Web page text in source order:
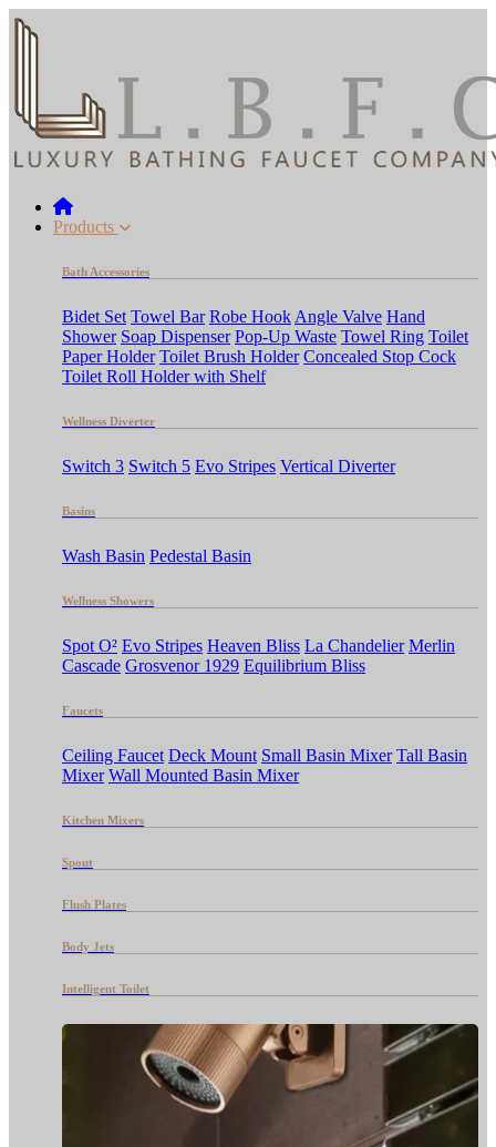
Products
Bath Accessories
Bidet Set Towel Bar Robe Hook Angle Valve Hand
Shower Soap Dispenser Pop-Up Waste Towel Ring Toilet
Paper Holder Toilet Brush Holder Concealed Stop Cock
Toilet Roll Holder with Shelf
Wellness Diverter
Switch 3 Switch 5 Evo Stripes Vertical Diverter
Basins
Wash Basin Pedestal Basin
Wellness Showers
Spot O² Evo Stripes Heaven Bliss La Chandelier Merlin
Cascade Grosvenor 1929 Equilibrium Bliss
Faucets
Ceiling Faucet Deck Mount Small Basin Mixer Tall Basin
Mixer Wall Mounted Basin Mixer
Kitchen Mixers
Spout
Flush Plates
Body Jets
Intelligent Toilet